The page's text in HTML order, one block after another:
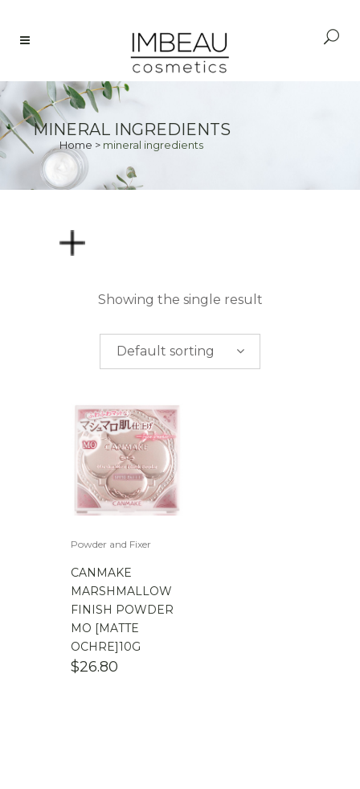
MINERAL INGREDIENTS
Home > mineral ingredients
PRICE
$0.00-$50.00
100.00
Showing the single result
Default sorting
Powder and Fixer
CANMAKE
MARSHMALLOW
FINISH POWDER
MO [MATTE
OCHRE]10G
$26.80